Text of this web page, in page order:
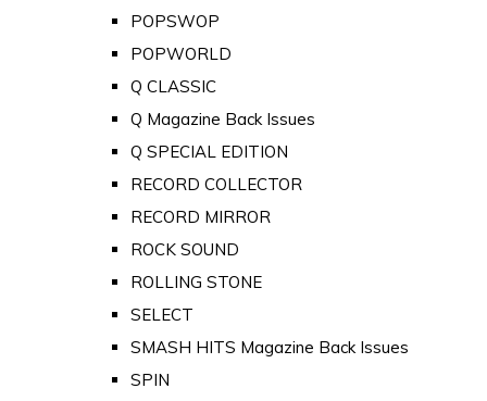
POPSWOP
POPWORLD
Q CLASSIC
Q Magazine Back Issues
Q SPECIAL EDITION
RECORD COLLECTOR
RECORD MIRROR
ROCK SOUND
ROLLING STONE
SELECT
SMASH HITS Magazine Back Issues
SPIN